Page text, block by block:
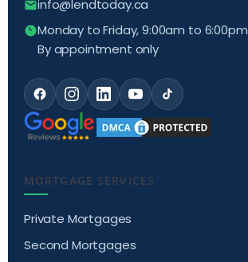
info@lendtoday.ca
Monday to Friday, 9:00am to 6:00pm
By appointment only
MORTGAGE SERVICES
Private Mortgages
Second Mortgages